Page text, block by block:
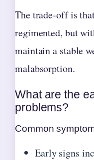
The trade-off is
regimented, but
maintain a stable
malabsorption.
What are the
problems?
Common
Early signs